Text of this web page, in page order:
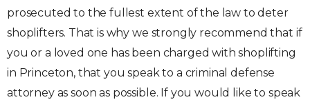
prosecuted to the fullest extent of the law to deter
shoplifters. That is why we strongly recommend that if
you or a loved one has been charged with shoplifting
in Princeton, that you speak to a criminal defense
attorney as soon as possible. If you would like to speak